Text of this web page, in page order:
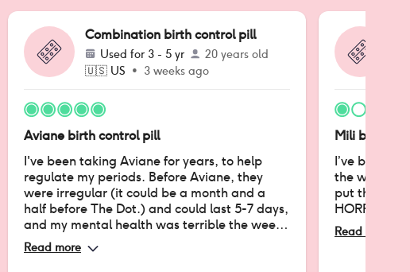
Combination birth control pill
Used for 3 - 5 yr
20 years old
🇺🇸 US • 3 weeks ago
Aviane birth control pill
I've been taking Aviane for years, to help
regulate my periods. Before Aviane, they
were irregular (it could be a month and a
half before The Dot.) and could last 5-7 days,
and my mental health was terrible the week
before. (PMDD) I have terrible memory at
times, but I know for a fact that Aviane has
Read more
Mili birth
I’ve been
the worst
put this
HORRIBLE.
Read more